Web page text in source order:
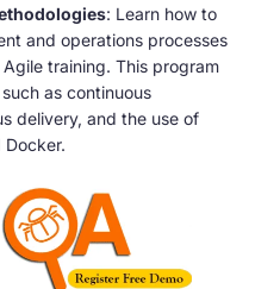
: Learn how to
and operations processes
training. This program
as continuous
delivery, and the use of
Docker.